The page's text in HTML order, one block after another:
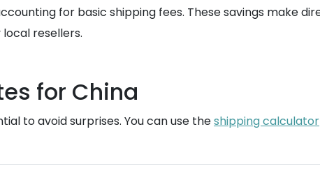
for basic shipping fees. These savings make
resellers.
for China
to avoid surprises. You can use theshipping calculator